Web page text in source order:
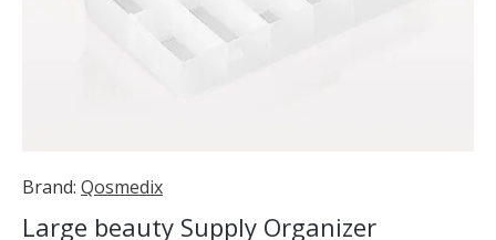
Brand: Qosmedix
Large beauty Supply Organizer